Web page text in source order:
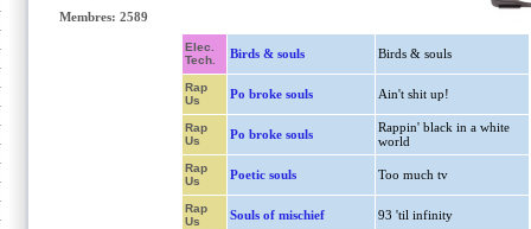
Membres: 2589
Elec.
Tech.
Birds & souls Birds & souls
Rap
Us
Po broke souls Ain't shit up!
Rap
Us
Po broke souls
Rappin' black in a white
world
Rap
Us
Poetic souls Too much tv
Rap
Us
Souls of mischief 93 'til infinity